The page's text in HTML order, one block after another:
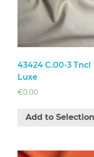
43424 C.00-3 Tncl
Luxe
€0.00
Add to Selection